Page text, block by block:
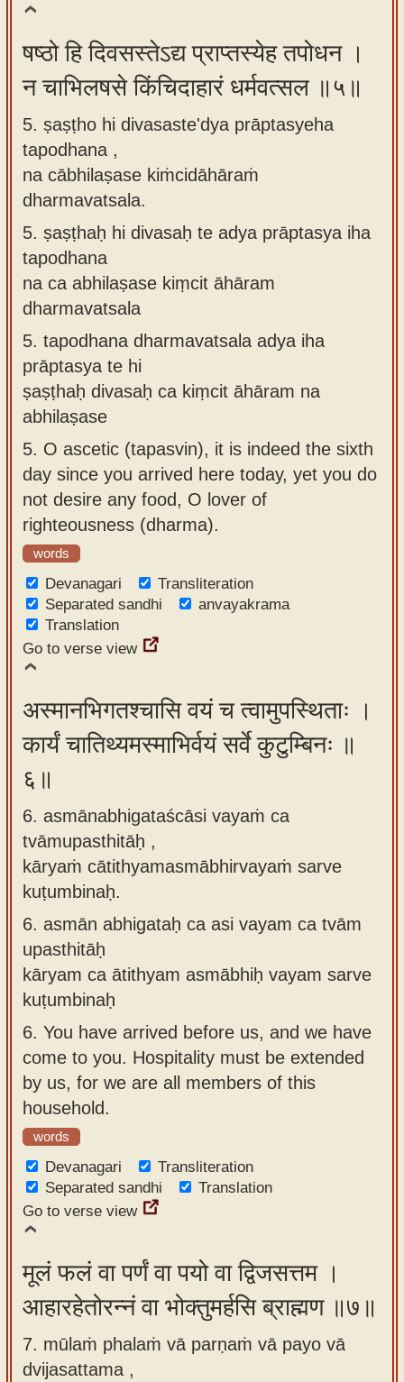
षष्ठो हि दिवसस्तेऽद्य प्राप्तस्येह तपोधन ।
न चाभिलषसे किंचिदाहारं धर्मवत्सल ॥५॥
5. ṣaṣṭho hi divasaste'dya prāptasyeha
tapodhana ,
na cābhilaṣase kiṁcidāhāraṁ
dharmavatsala.
5. ṣaṣṭhaḥ hi divasaḥ te adya prāptasya iha
tapodhana
na ca abhilaṣase kiṃcit āhāram
dharmavatsala
5. tapodhana dharmavatsala adya iha
prāptasya te hi
ṣaṣṭhaḥ divasaḥ ca kiṃcit āhāram na
abhilaṣase
5. O ascetic (tapasvin), it is indeed the sixth
day since you arrived here today, yet you do
not desire any food, O lover of
righteousness (dharma).
words
Devanagari
Transliteration
Separated sandhi
anvayakrama
Translation
Go to verse view
अस्मानभिगतश्चासि वयं च त्वामुपस्थिताः ।
कार्यं चातिथ्यमस्माभिर्वयं सर्वे कुटुम्बिनः ॥
६॥
6. asmānabhigataścāsi vayaṁ ca
tvāmupasthitāḥ ,
kāryaṁ cātithyamasmābhirvayaṁ sarve
kuṭumbinaḥ.
6. asmān abhigataḥ ca asi vayam ca tvām
upasthitāḥ
kāryam ca ātithyam asmābhiḥ vayam sarve
kuṭumbinaḥ
6. You have arrived before us, and we have
come to you. Hospitality must be extended
by us, for we are all members of this
household.
words
Devanagari
Transliteration
Separated sandhi
Translation
Go to verse view
मूलं फलं वा पर्णं वा पयो वा द्विजसत्तम ।
आहारहेतोरन्नं वा भोक्तुमर्हसि ब्राह्मण ॥७॥
7. mūlaṁ phalaṁ vā parṇaṁ vā payo vā
dvijasattama ,